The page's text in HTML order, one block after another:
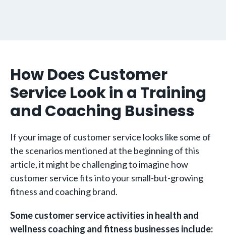
How Does Customer
Service Look in a Training
and Coaching Business
If your image of customer service looks like some of
the scenarios mentioned at the beginning of this
article, it might be challenging to imagine how
customer service fits into your small-but-growing
fitness and coaching brand.
Some customer service activities in health and
wellness coaching and fitness businesses include: